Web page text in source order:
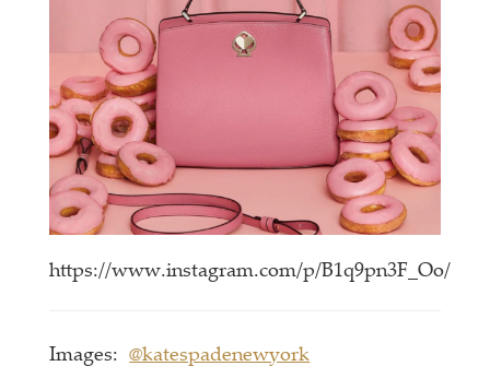
https://www.instagram.com/p/B1q9pn3F_Oo/
Images:@katespadenewyork